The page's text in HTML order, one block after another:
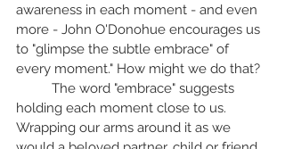
awareness in each moment - and even
more - John O'Donohue encourages us
to "glimpse the subtle embrace" of
every moment." How might we do that?
holding each moment close to us.
Wrapping our arms around it as we